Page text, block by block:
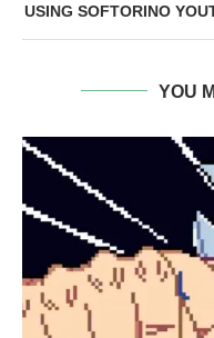
USING SOFTORINO
YOU